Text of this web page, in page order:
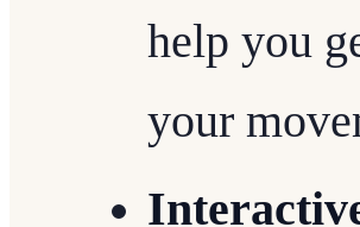
help you
your